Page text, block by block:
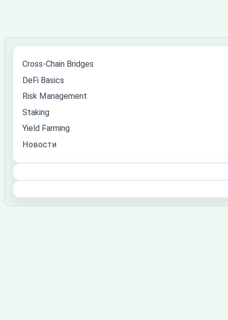
Cross-Chain Bridges
DeFi Basics
Risk Management
Staking
Yield Farming
Новости